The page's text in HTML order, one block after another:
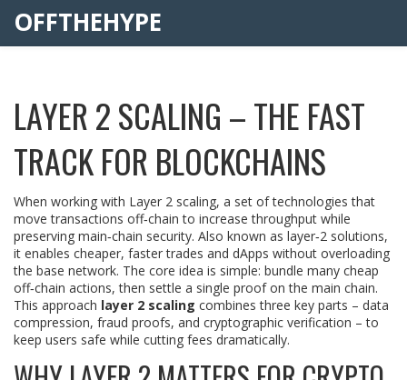
OFFTHEHYPE
LAYER 2 SCALING – THE FAST
TRACK FOR BLOCKCHAINS
When working with Layer 2 scaling, a set of technologies that
move transactions off‑chain to increase throughput while
preserving main‑chain security. Also known as layer‑2 solutions,
it enables cheaper, faster trades and dApps without overloading
the base network. The core idea is simple: bundle many cheap
off‑chain actions, then settle a single proof on the main chain.
This approach layer 2 scaling combines three key parts – data
compression, fraud proofs, and cryptographic verification – to
keep users safe while cutting fees dramatically.